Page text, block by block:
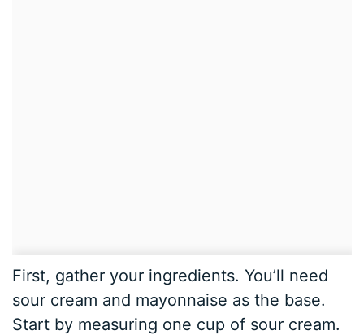
First, gather your ingredients. You’ll need
sour cream and mayonnaise as the base.
Start by measuring one cup of sour cream.